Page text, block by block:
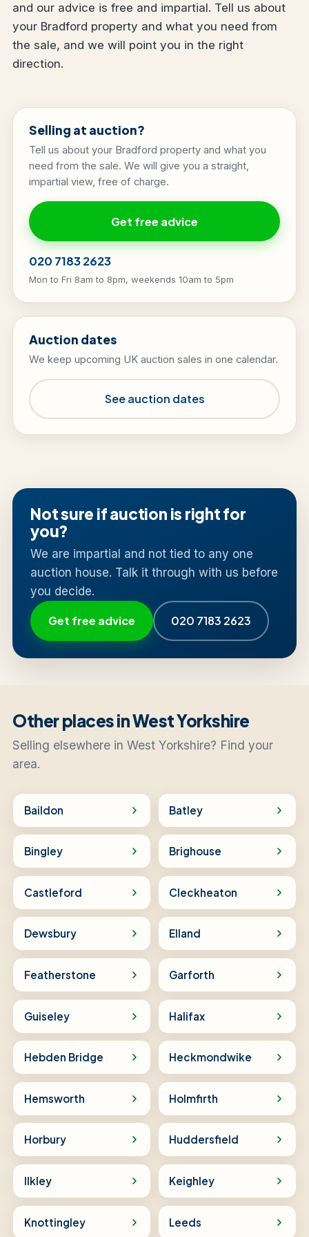
and our advice is free and impartial. Tell us about
your Bradford property and what you need from
the sale, and we will point you in the right
direction.
Selling at auction?
Tell us about your Bradford property and what you
need from the sale. We will give you a straight,
impartial view, free of charge.
Get free advice
020 7183 2623
Mon to Fri 8am to 8pm, weekends 10am to 5pm
Auction dates
We keep upcoming UK auction sales in one calendar.
See auction dates
Not sure if auction is right for
you?
We are impartial and not tied to any one
auction house. Talk it through with us before
you decide.
Get free advice 020 7183 2623
Other places in West Yorkshire
Selling elsewhere in West Yorkshire? Find your
area.
Baildon Batley
Bingley Brighouse
Castleford Cleckheaton
Dewsbury Elland
Featherstone Garforth
Guiseley Halifax
Hebden Bridge Heckmondwike
Hemsworth Holmfirth
Horbury Huddersfield
Ilkley Keighley
Knottingley Leeds